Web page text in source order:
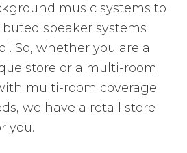
music systems to
speaker systems
So, whether you are a
store or a multi-room
multi-room coverage
we have a retail store
you.